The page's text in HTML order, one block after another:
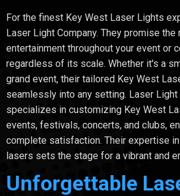
For the finest Key West Laser Lights
Laser Light Company. They promise
entertainment throughout your event or
regardless of its scale. Whether it's a
grand event, their tailored Key West
seamlessly into any setting. Laser Light
specializes in customizing Key West
events, festivals, concerts, and clubs,
complete satisfaction. Their expertise
lasers sets the stage for a vibrant and
Unforgettable